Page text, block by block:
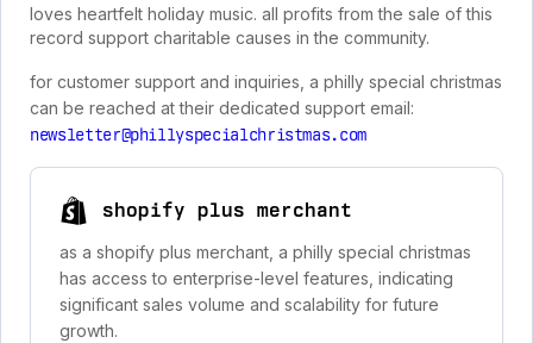
loves heartfelt holiday music. all profits from the sale of this
record support charitable causes in the community.
for customer support and inquiries, a philly special christmas
can be reached at their dedicated support email:
newsletter@phillyspecialchristmas.com
shopify plus merchant
as a shopify plus merchant, a philly special christmas
has access to enterprise-level features, indicating
significant sales volume and scalability for future
growth.